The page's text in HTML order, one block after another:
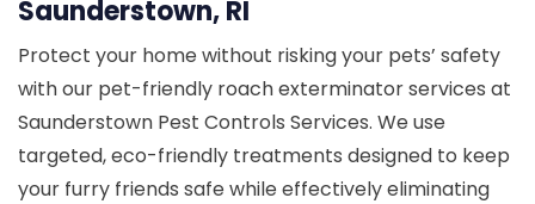
Saunderstown, RI
Protect your home without risking your pets’ safety
with our pet-friendly roach exterminator services at
Saunderstown Pest Controls Services. We use
targeted, eco-friendly treatments designed to keep
your furry friends safe while effectively eliminating